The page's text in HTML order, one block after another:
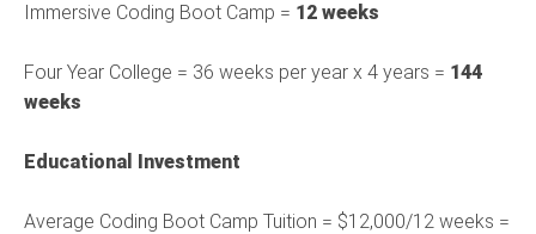
Immersive Coding Boot Camp = 12 weeks
Four Year College = 36 weeks per year x 4 years = 144
weeks
Educational Investment
Average Coding Boot Camp Tuition = $12,000/12 weeks =